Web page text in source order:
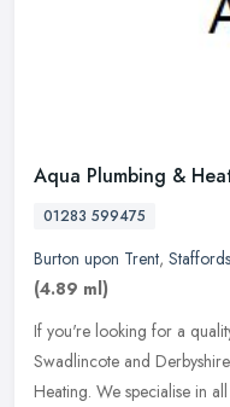
Aqua Plumbing &
01283 599475
Burton upon Trent,
(4.89 ml)
If you're looking for a
Swadlincote and
Heating. We specialise in